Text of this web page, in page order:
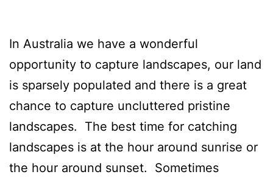
In Australia we have a wonderful
opportunity to capture landscapes, our land
is sparsely populated and there is a great
chance to capture uncluttered pristine
landscapes. The best time for catching
landscapes is at the hour around sunrise or
the hour around sunset. Sometimes